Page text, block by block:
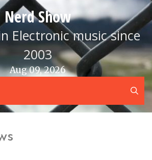
Nerd Show
Electronic music since
2003
Aug 09, 2026